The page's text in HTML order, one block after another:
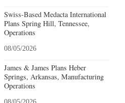
Swiss-Based Medacta International
Plans Spring Hill, Tennessee,
Operations
08/05/2026
James & James Plans Heber
Springs, Arkansas, Manufacturing
Operations